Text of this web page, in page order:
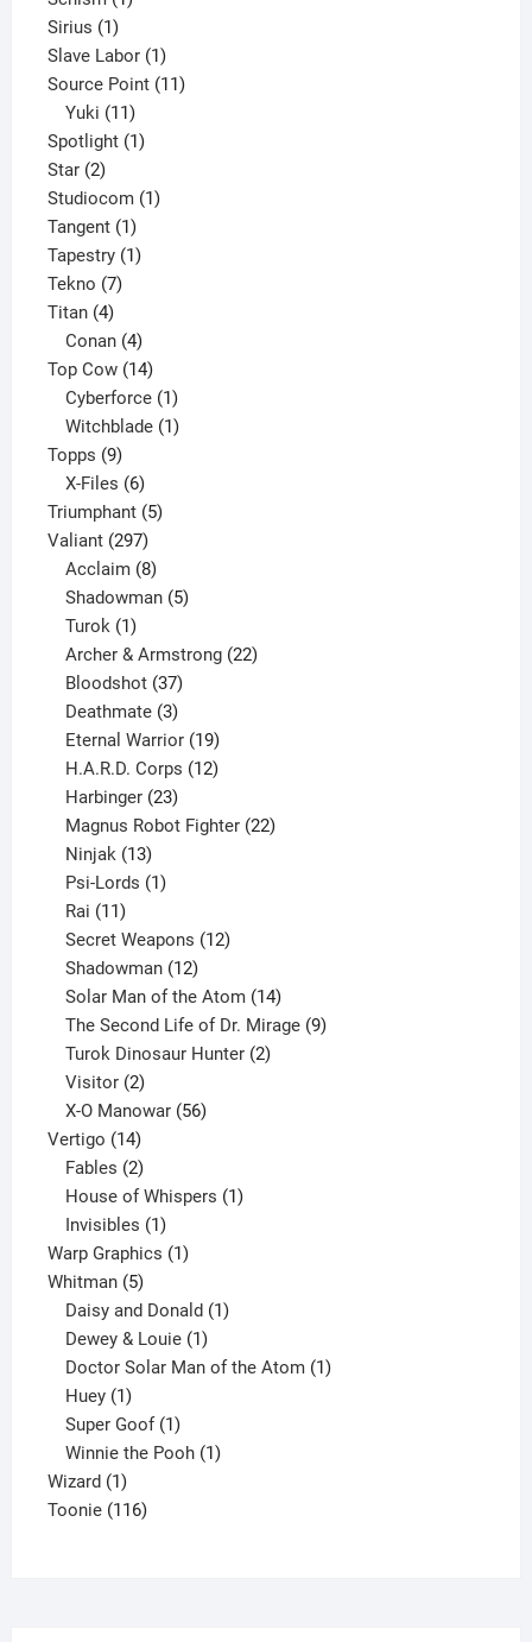
Sirius 11
product
Slave Labor 11
product
Source Point 1111
Yuki 11
products
Spotlight 11
Star 22
products
Studiocom 11
Tangent 11
product
Tapestry 11
Tekno 77
Titan 44
products
Conan 4
products
Top Cow 1414
products
Cyberforce 1
product
Witchblade 1
Topps 99
products
X-Files 6
products
Triumphant 55
Valiant 297297
products
Acclaim 8
products
Shadowman 5
Turok 1
product
Archer & Armstrong 22
Bloodshot 37
products
Deathmate 3
products
Eternal Warrior 19
products
H.A.R.D. Corps 12
Harbinger 23
products
Magnus Robot Fighter 22
Ninjak 13
products
Psi-Lords 1
Rai 11
products
Secret Weapons 12
Shadowman 12
products
Solar Man of the Atom 14
products
The Second Life of Dr. Mirage 9
Turok Dinosaur Hunter 2
Visitor 2
products
X-O Manowar 56
Vertigo 1414
products
Fables 2
products
House of Whispers 1
Invisibles 1
product
Warp Graphics 11
Whitman 55
products
Daisy and Donald 1
Dewey & Louie 1
product
Doctor Solar Man of the Atom 1
Huey 1
product
Super Goof 1
product
Winnie the Pooh 1
Wizard 11
product
Toonie 116116